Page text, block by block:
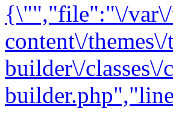
{\"","file":"\/var\/
content\/
builder\/classes\/